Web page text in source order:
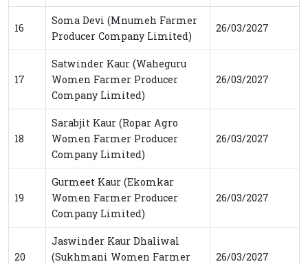
16
Soma Devi (Mnumeh Farmer
Producer Company Limited)
26/03/2027
17
Satwinder Kaur (Waheguru
Women Farmer Producer
Company Limited)
26/03/2027
18
Sarabjit Kaur (Ropar Agro
Women Farmer Producer
Company Limited)
26/03/2027
19
Gurmeet Kaur (Ekomkar
Women Farmer Producer
Company Limited)
26/03/2027
20
Jaswinder Kaur Dhaliwal
(Sukhmani Women Farmer
26/03/2027